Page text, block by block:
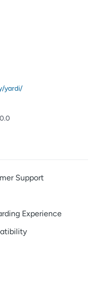
yardi/
0.0
Support
Experience